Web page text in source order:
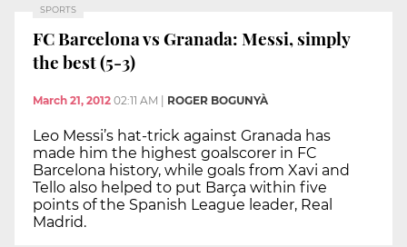
SPORTS
FC Barcelona vs Granada: Messi, simply
the best (5-3)
March 21, 2012 02:11 AM ROGER BOGUNYÀ
Leo Messi’s hat-trick against Granada has
made him the highest goalscorer in FC
Barcelona history, while goals from Xavi and
Tello also helped to put Barça within five
points of the Spanish League leader, Real
Madrid.